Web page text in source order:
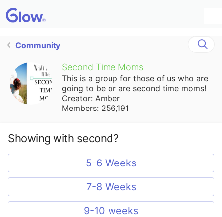
Community
Second Time Moms
This is a group for those of us who are
going to be or are second time moms!
Creator: Amber
Members: 256,191
Showing with second?
5-6 Weeks
7-8 Weeks
9-10 weeks